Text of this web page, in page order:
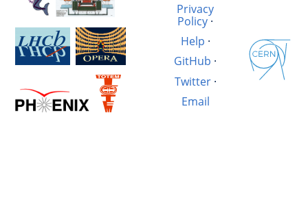
Privacy
Policy·
Help ·
GitHub ·
Twitter·
Email